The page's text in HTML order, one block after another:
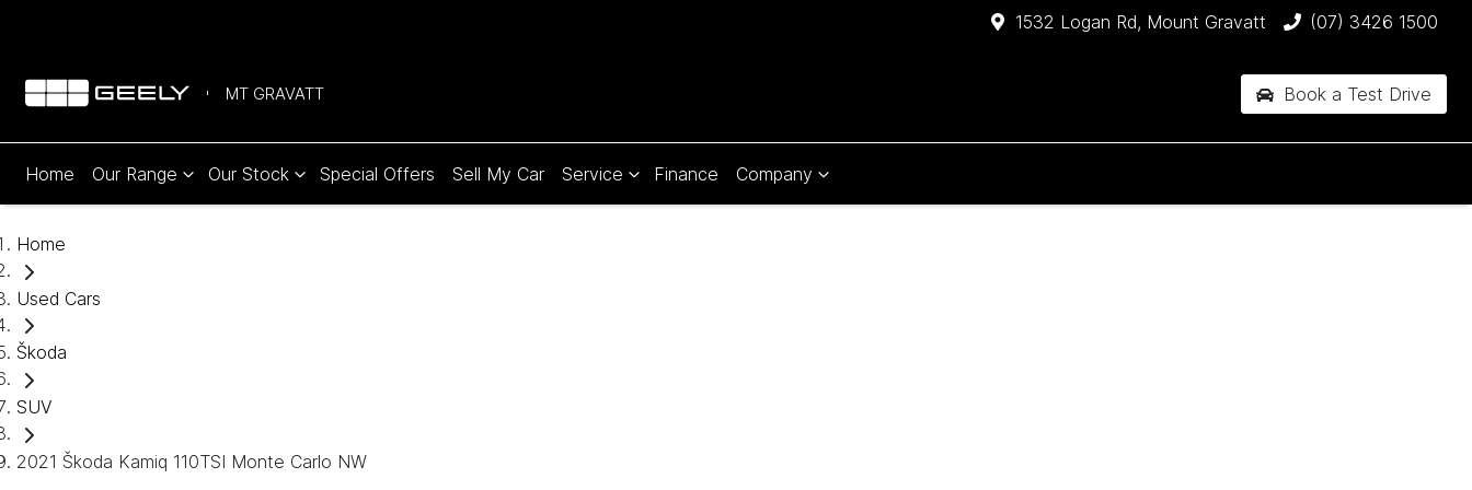
1532 Logan Rd, Mount Gravatt (07) 3426 1500
MT GRAVATT Book a Test Drive
Home Our Range Our Stock Special Offers Sell My Car Service Finance Company
Home
Used Cars
Škoda
SUV
2021 Škoda Kamiq 110TSI Monte Carlo NW